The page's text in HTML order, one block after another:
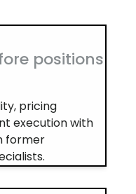
positions
pricing
execution with
former